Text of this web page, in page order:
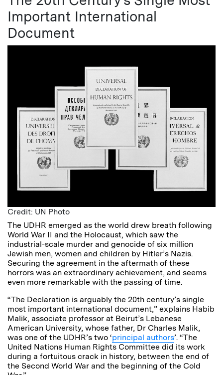
Important International
Document
Credit: UN Photo
The UDHR emerged as the world drew breath following
World War II and the Holocaust, which saw the
industrial-scale murder and genocide of six million
Jewish men, women and children by Hitler’s Nazis.
Securing the agreement in the aftermath of these
horrors was an extraordinary achievement, and seems
even more remarkable with the passing of time.
“The Declaration is arguably the 20th century’s single
most important international document,” explains Habib
Malik, associate professor at Beirut’s Lebanese
American University, whose father, Dr Charles Malik,
was one of the UDHR’s two ‘principal authors’. “The
United Nations Human Rights Committee did its work
during a fortuitous crack in history, between the end of
the Second World War and the beginning of the Cold